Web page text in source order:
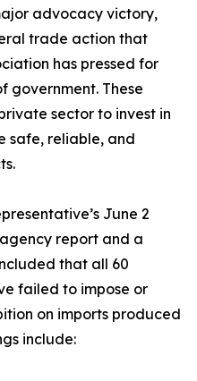
advocacy victory,
trade action that
has pressed for
government. These
sector to invest in
safe, reliable, and
June 2
report and a
that all 60
failed to impose or
on imports produced
include: